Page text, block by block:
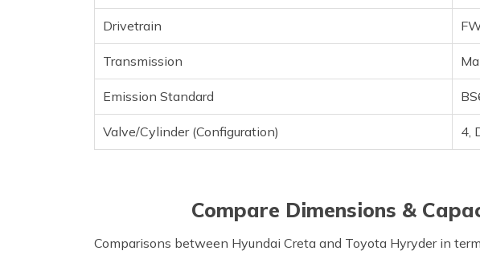
Drivetrain
Transmission
Emission Standard
Valve/Cylinder (Configuration) 4,
Compare Dimensions &
Comparisons between Hyundai Creta and Toyota Hyryder in